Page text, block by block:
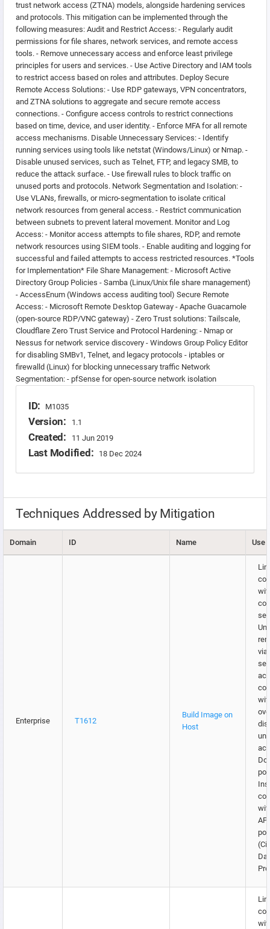
trust network access (ZTNA) models, alongside hardening services
and protocols. This mitigation can be implemented through the
following measures: Audit and Restrict Access: - Regularly audit
permissions for file shares, network services, and remote access
tools. - Remove unnecessary access and enforce least privilege
principles for users and services. - Use Active Directory and IAM tools
to restrict access based on roles and attributes. Deploy Secure
Remote Access Solutions: - Use RDP gateways, VPN concentrators,
and ZTNA solutions to aggregate and secure remote access
connections. - Configure access controls to restrict connections
based on time, device, and user identity. - Enforce MFA for all remote
access mechanisms. Disable Unnecessary Services: - Identify
running services using tools like netstat (Windows/Linux) or Nmap. -
Disable unused services, such as Telnet, FTP, and legacy SMB, to
reduce the attack surface. - Use firewall rules to block traffic on
unused ports and protocols. Network Segmentation and Isolation: -
Use VLANs, firewalls, or micro-segmentation to isolate critical
network resources from general access. - Restrict communication
between subnets to prevent lateral movement. Monitor and Log
Access: - Monitor access attempts to file shares, RDP, and remote
network resources using SIEM tools. - Enable auditing and logging for
successful and failed attempts to access restricted resources. *Tools
for Implementation* File Share Management: - Microsoft Active
Directory Group Policies - Samba (Linux/Unix file share management)
- AccessEnum (Windows access auditing tool) Secure Remote
Access: - Microsoft Remote Desktop Gateway - Apache Guacamole
(open-source RDP/VNC gateway) - Zero Trust solutions: Tailscale,
Cloudflare Zero Trust Service and Protocol Hardening: - Nmap or
Nessus for network service discovery - Windows Group Policy Editor
for disabling SMBv1, Telnet, and legacy protocols - iptables or
firewalld (Linux) for blocking unnecessary traffic Network
Segmentation: - pfSense for open-source network isolation
ID: M1035
Version: 1.1
Created: 11 Jun 2019
Last Modified: 18 Dec 2024
Techniques Addressed by Mitigation
Domain ID Name Use
Enterprise T1612
Build Image on
Host
via